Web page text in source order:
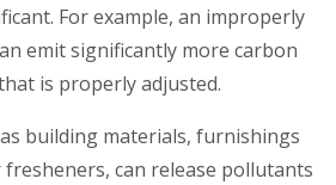
For example, an improperly
emit significantly more carbon
is properly adjusted.
building materials, furnishings
can release pollutants